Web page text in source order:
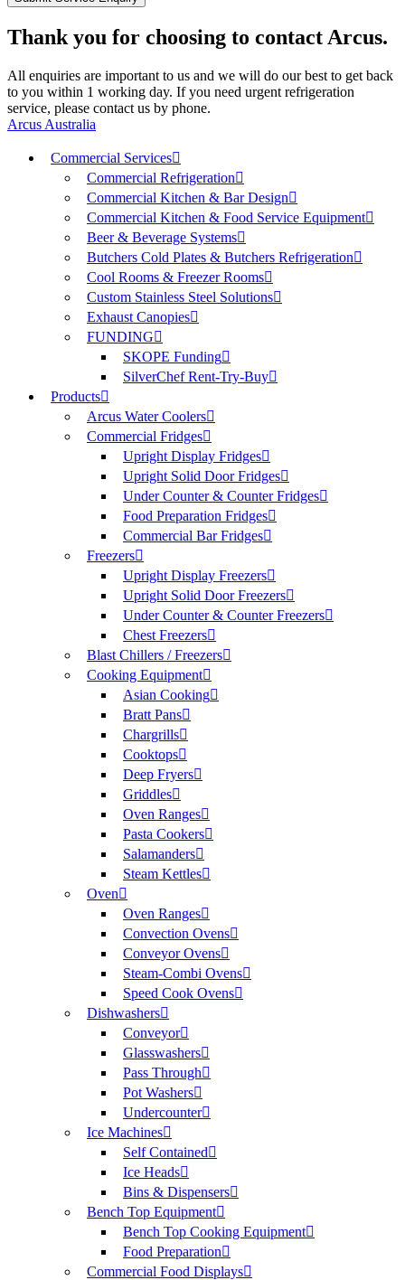
Thank you for choosing to contact Arcus.
All enquiries are important to us and we will do our best to get back
to you within 1 working day. If you need urgent refrigeration
service, please contact us by phone.
Arcus Australia
Commercial Services
Commercial Refrigeration
Commercial Kitchen & Bar Design
Commercial Kitchen & Food Service Equipment
Beer & Beverage Systems
Butchers Cold Plates & Butchers Refrigeration
Cool Rooms & Freezer Rooms
Custom Stainless Steel Solutions
Exhaust Canopies
FUNDING
SKOPE Funding
SilverChef Rent-Try-Buy
Products
Arcus Water Coolers
Commercial Fridges
Upright Display Fridges
Upright Solid Door Fridges
Under Counter & Counter Fridges
Food Preparation Fridges
Commercial Bar Fridges
Freezers
Upright Display Freezers
Upright Solid Door Freezers
Under Counter & Counter Freezers
Chest Freezers
Blast Chillers / Freezers
Cooking Equipment
Asian Cooking
Bratt Pans
Chargrills
Cooktops
Deep Fryers
Griddles
Oven Ranges
Pasta Cookers
Salamanders
Steam Kettles
Oven
Oven Ranges
Convection Ovens
Conveyor Ovens
Steam-Combi Ovens
Speed Cook Ovens
Dishwashers
Conveyor
Glasswashers
Pass Through
Pot Washers
Undercounter
Ice Machines
Self Contained
Ice Heads
Bins & Dispensers
Bench Top Equipment
Bench Top Cooking Equipment
Food Preparation
Commercial Food Displays